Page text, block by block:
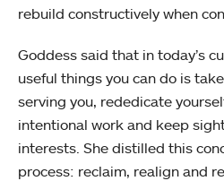
rebuild constructively when
Goddess said that in today’s
useful things you can do is
serving you, rededicate
intentional work and keep
interests. She distilled this
process: reclaim, realign and